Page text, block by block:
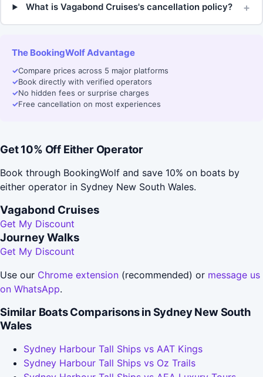
What is Vagabond Cruises's cancellation policy? +
The BookingWolf Advantage
✓Compare prices across 5 major platforms
✓Book directly with verified operators
✓No hidden fees or surprise charges
✓Free cancellation on most experiences
Get 10% Off Either Operator
Book through BookingWolf and save 10% on boats by
either operator in Sydney New South Wales.
Vagabond Cruises
Get My Discount
Journey Walks
Get My Discount
Use our Chrome extension (recommended) or message us
on WhatsApp.
Similar Boats Comparisons in Sydney New South
Wales
Sydney Harbour Tall Ships vs AAT Kings
Sydney Harbour Tall Ships vs Oz Trails